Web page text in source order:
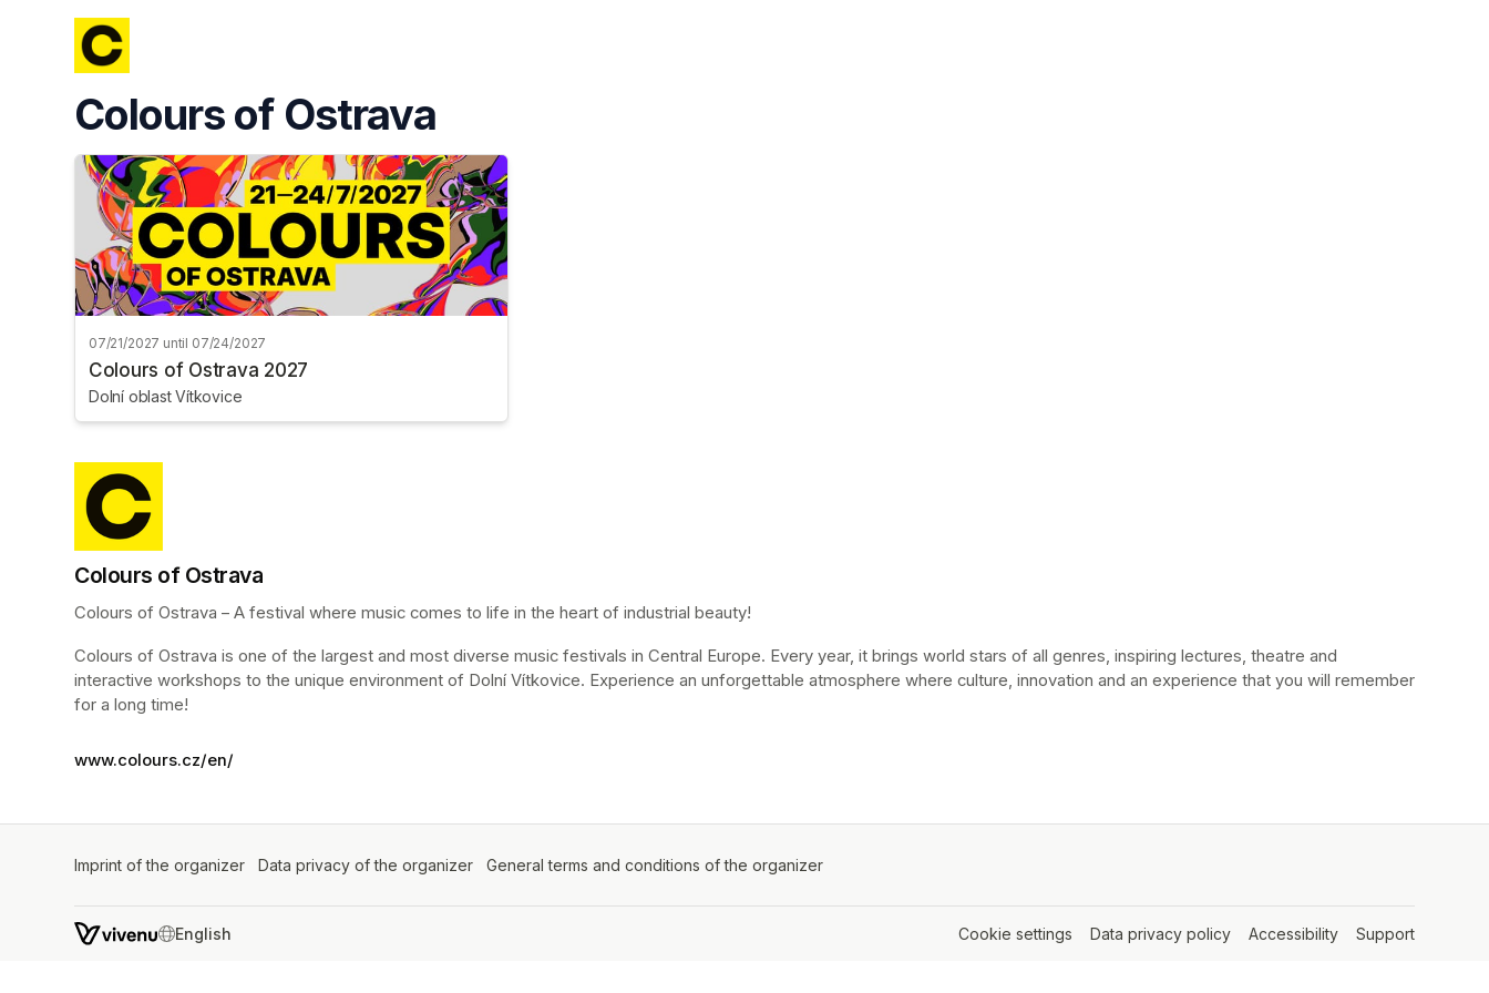
Skip header
Colours of Ostrava
07/21/2027 until 07/24/2027
Colours of Ostrava 2027
Dolní oblast Vítkovice
Colours of Ostrava
Colours of Ostrava – A festival where music comes to life in the heart of industrial beauty!
Colours of Ostrava is one of the largest and most diverse music festivals in Central Europe. Every year, it brings world stars of all genres, inspiring lectures, theatre and
interactive workshops to the unique environment of Dolní Vítkovice. Experience an unforgettable atmosphere where culture, innovation and an experience that you will remember
for a long time!
www.colours.cz/en/
Imprint of the organizer (opens in a new tab)
Data privacy of the organizer (opens in a new tab)
General terms and conditions of the organizer
SWITCH LANGUAGE
Cookie settings (opens in a new tab)
Data privacy policy(opens in a new tab)
Accessibility(opens in a new tab)
Support(opens in